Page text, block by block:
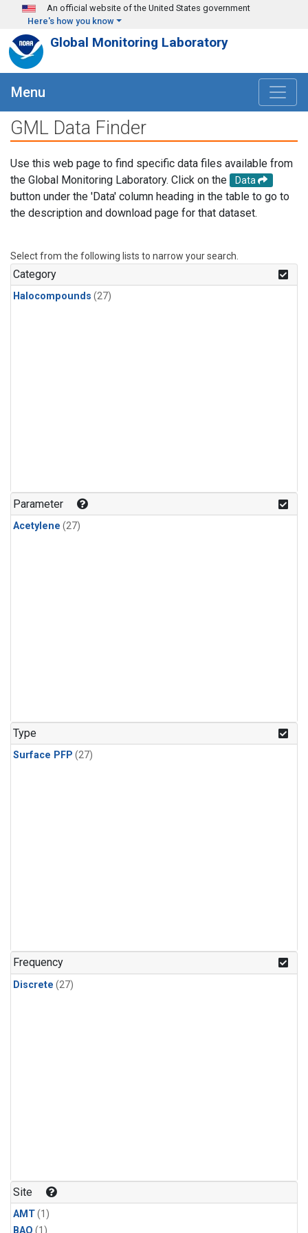
Skip to main content
An official website of the United States government
Here's how you know
Global Monitoring Laboratory
Menu
GML Data Finder
Use this web page to find specific data files available from
the Global Monitoring Laboratory. Click on the
Data
button under the 'Data' column heading in the table to go to
the description and download page for that dataset.
Select from the following lists to narrow your search.
Category
Halocompounds (27)
Parameter
Acetylene (27)
Type
Surface PFP (27)
Frequency
Discrete (27)
Site
AMT(1)
BAO (1)